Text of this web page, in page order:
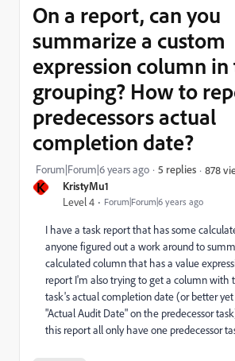
K KristyMu1
Level 4 Forum|Forum|6 years ago
On a report, can you
summarize a custom
expression column in
grouping? How to
predecessors actual
completion date?
Forum|Forum|6 years ago 5 replies 878
I have a task report that has some
anyone figured out a work around to
calculated column that has a value
report I'm also trying to get a column with
task's actual completion date (or better
"Actual Audit Date" on the predecessor
this report all only have one predecessor